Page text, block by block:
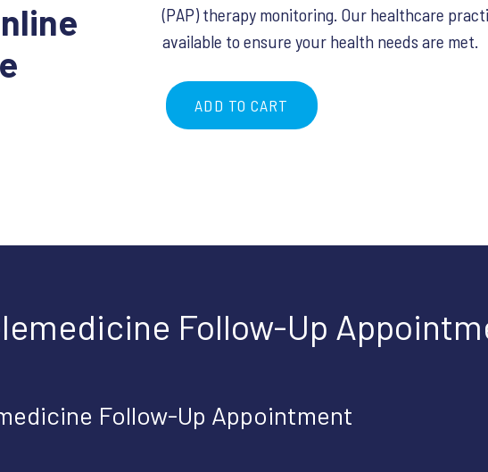
(PAP) therapy monitoring. Our healthcare
available to ensure your health needs are met.
Telemedicine
ADD TO CART
Follow-Up
Follow-Up Appointment